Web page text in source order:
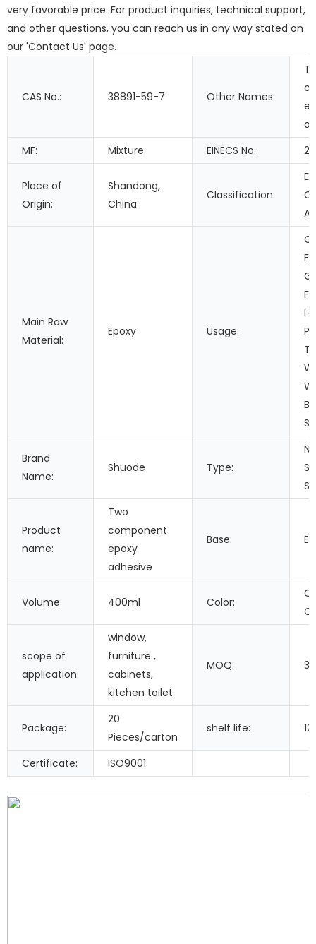
very favorable price. For product inquiries, technical support,
and other questions, you can reach us in any way stated on
our 'Contact Us' page.
CAS No.: 38891-59-7 Other Names:
MF:
Mixture EINECS No.:
Place of
Origin:
Shandong,
China
Classification:
Main Raw
Material:
Epoxy Usage:
Brand
Name:
Shuode Type:
Product
name:
Two
component
epoxy
adhesive
Base:
Volume: 400ml Color:
scope of
application:
window,
furniture ,
cabinets,
kitchen toilet
MOQ:
Package:
20
Pieces/carton
shelf life:
Certificate: ISO9001